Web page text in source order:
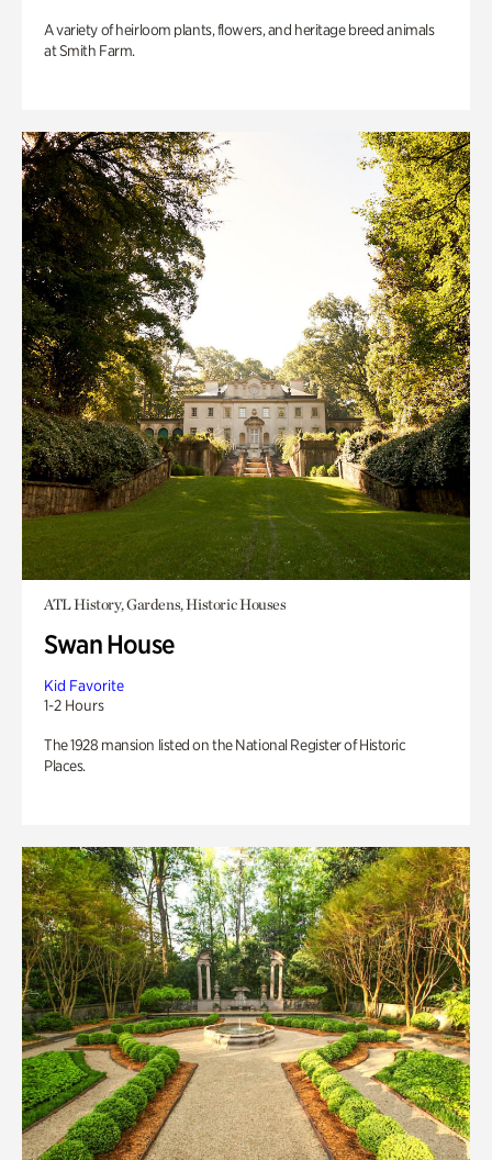
A variety of heirloom plants, flowers, and heritage breed animals
at Smith Farm.
ATL History, Gardens, Historic Houses
Swan House
Kid Favorite
1-2 Hours
The 1928 mansion listed on the National Register of Historic
Places.